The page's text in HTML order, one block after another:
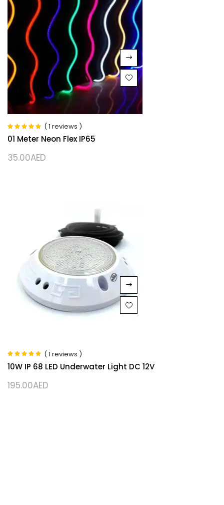
Rated5.00
out
of 5
( 1 reviews )
01 Meter Neon Flex IP65
35.00AED
Rated 5.00
out
of 5
( 1 reviews )
10W IP 68 LED Underwater Light DC 12V
195.00AED